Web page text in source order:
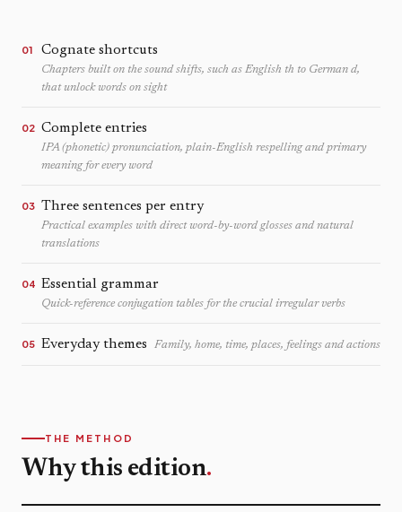
01 Cognate shortcuts
Chapters built on the sound shifts, such as English th to German d,
that unlock words on sight
02 Complete entries
IPA (phonetic) pronunciation, plain-English respelling and primary
meaning for every word
03 Three sentences per entry
Practical examples with direct word-by-word glosses and natural
translations
04 Essential grammar
Quick-reference conjugation tables for the crucial irregular verbs
05 Everyday themes Family, home, time, places, feelings and actions
THE METHOD
Why this edition.